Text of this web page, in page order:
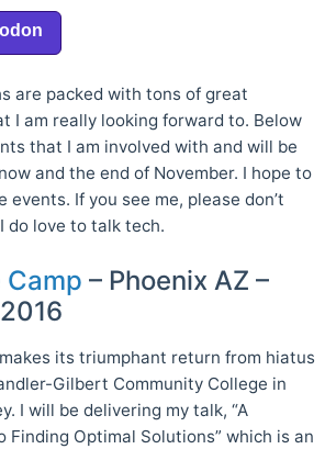
are packed with tons of great
I am really looking forward to. Below
that I am involved with and will be
and the end of November. I hope to
events. If you see me, please don’t
do love to talk tech.
Camp – Phoenix AZ –
its triumphant return from hiatus
Gilbert Community College in
I will be delivering my talk, “A
Finding Optimal Solutions” which is an